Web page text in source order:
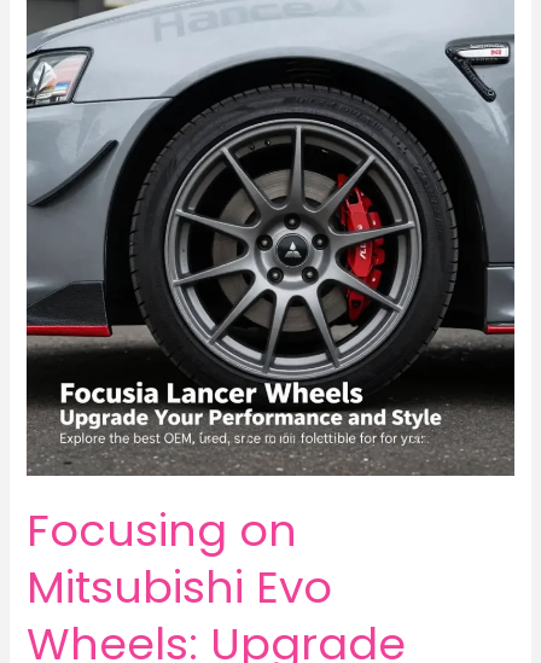
Evolution
X
MR:
A
Dive
into
Focusing on
Mitsubishi Evo
Wheels: Upgrade